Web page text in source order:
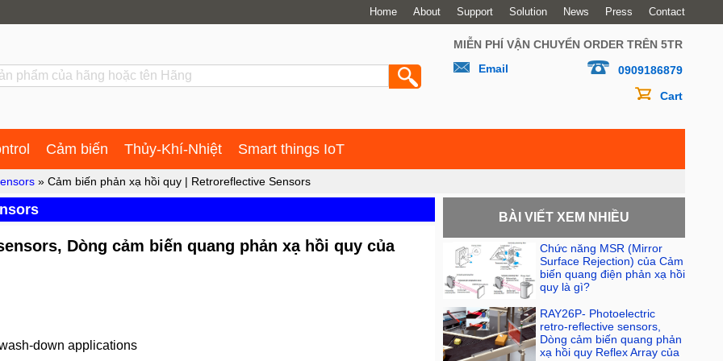
Home About Support Solution News Press Contact
MIỄN PHÍ VẬN CHUYỂN ORDER TRÊN 5TR
Email
0909186879
Cart
Cảm biến Thủy-Khí-Nhiệt Smart things IoT
» Cảm biến phản xạ hồi quy | Retroreflective Sensors
Dòng cảm biến quang phản xạ hồi quy của
down applications
BÀI VIẾT XEM NHIỀU
Chức năng MSR (Mirror
Surface Rejection) của Cảm
biến quang điện phản xạ hồi
quy là gì?
RAY26P- Photoelectric
retro-reflective sensors,
Dòng cảm biến quang phản
xạ hồi quy Reflex Array của